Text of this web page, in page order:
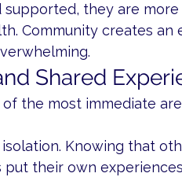
they are
Community creates an
Shared
the most immediate
Knowing that
their own